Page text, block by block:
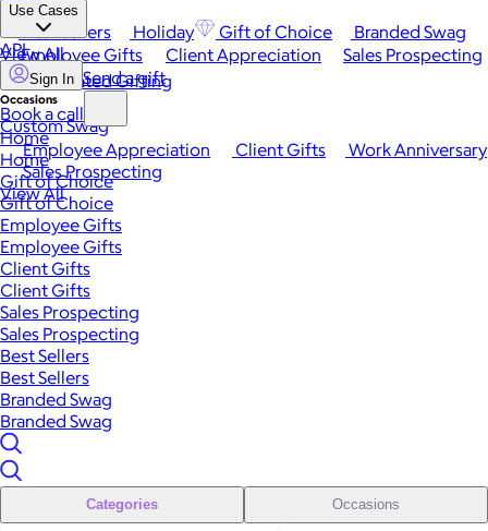
Best Sellers Holiday Gift of Choice
Branded Swag
View All
Occasions
Employee Appreciation Client Gifts
Work Anniversary
Sales Prospecting
View All
Use Cases
Employee Gifts Client Appreciation
Sales Prospecting
Automated Gifting
Custom Swag
API
Sign In Send a gift
Book a call
Home
Home
Gift of Choice
Gift of Choice
Employee Gifts
Employee Gifts
Client Gifts
Client Gifts
Sales Prospecting
Sales Prospecting
Best Sellers
Best Sellers
Branded Swag
Branded Swag
Categories Occasions